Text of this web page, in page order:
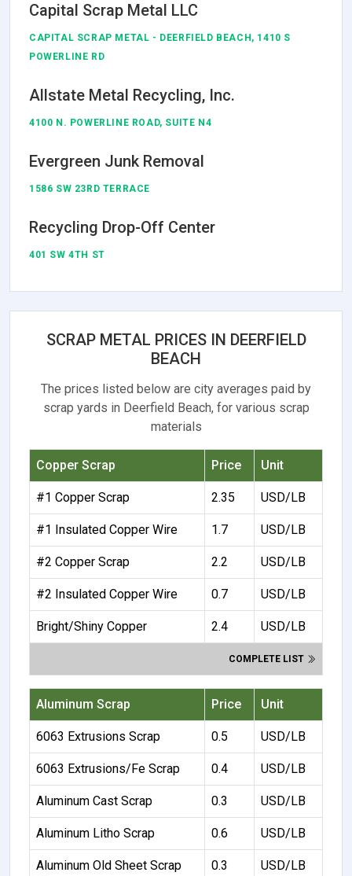
Capital Scrap Metal LLC
CAPITAL SCRAP METAL - DEERFIELD BEACH, 1410 S
POWERLINE RD
Allstate Metal Recycling, Inc.
4100 N. POWERLINE ROAD, SUITE N4
Evergreen Junk Removal
1586 SW 23RD TERRACE
Recycling Drop-Off Center
401 SW 4TH ST
SCRAP METAL PRICES IN DEERFIELD
BEACH
The prices listed below are city averages paid by
scrap yards in Deerfield Beach, for various scrap
materials
Copper Scrap Price Unit
#1 Copper Scrap 2.35 USD/LB
#1 Insulated Copper Wire 1.7 USD/LB
#2 Copper Scrap 2.2 USD/LB
#2 Insulated Copper Wire 0.7 USD/LB
Bright/Shiny Copper 2.4 USD/LB
COMPLETE LIST
Aluminum Scrap Price Unit
6063 Extrusions Scrap 0.5 USD/LB
6063 Extrusions/Fe Scrap 0.4 USD/LB
Aluminum Cast Scrap 0.3 USD/LB
Aluminum Litho Scrap 0.6 USD/LB
Aluminum Old Sheet Scrap
0.3 USD/LB